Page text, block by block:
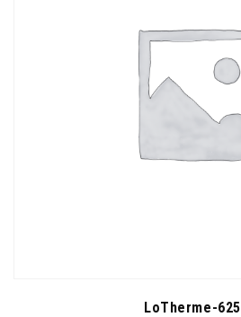
LoTherme-625